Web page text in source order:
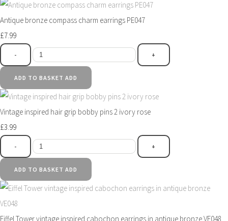
Antique bronze compass charm earrings PE047
£7.99
- +
ADD TO BASKET ADD
Vintage inspired hair grip bobby pins 2 ivory rose
£3.99
- +
ADD TO BASKET ADD
Eiffel Tower vintage inspired cabochon earrings in antique bronze VE048